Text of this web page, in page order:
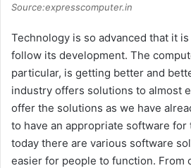
Source:expresscomputer.in
Technology is so advanced that it
follow its development. The
particular, is getting better and
industry offers solutions to almost
offer the solutions as we have
to have an appropriate software for
today there are various software
easier for people to function. From